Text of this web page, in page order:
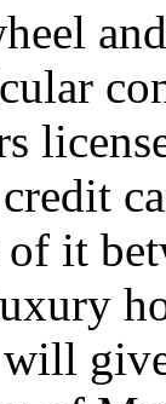
it